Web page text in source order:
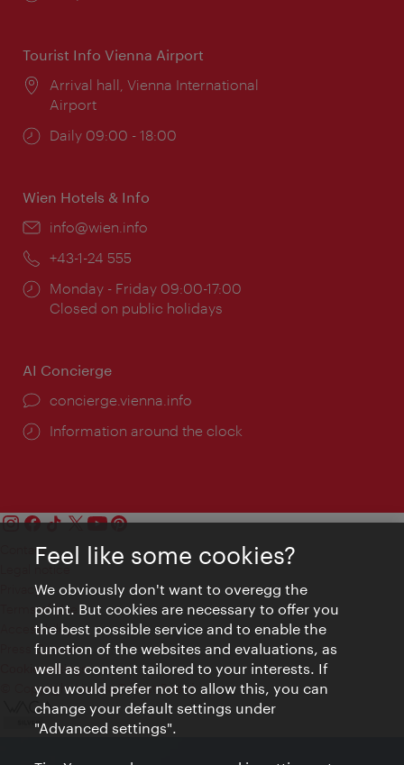
Tourist Info Vienna Airport
Location:
Arrival hall, Vienna International
Airport
Opening
Daily 09:00 - 18:00
Wien Hotels & Info
Email:
info@wien.info
Phone:
+43-1-24 555
Opening
times:
Monday - Friday 09:00-17:00
Closed on public holidays
AI Concierge
concierge.vienna.info
Information around the clock
Contact
Privacy
Terms of Use
Accessibility
Press Contact
Cookie settings
© Copyright Vienna Tourist Board
Feel like some cookies?
We obviously don't want to overegg the
point. But cookies are necessary to offer you
the best possible service and to enable the
function of the websites and evaluations, as
well as content tailored to your interests. If
you would prefer not to allow this, you can
change your default settings under
"Advanced settings".